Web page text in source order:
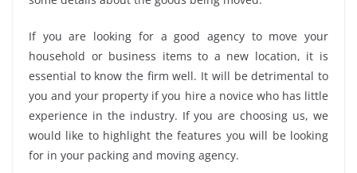
If you are looking for a good agency to move your
household or business items to a new location, it is
essential to know the firm well. It will be detrimental to
you and your property if you hire a novice who has little
experience in the industry. If you are choosing us, we
would like to highlight the features you will be looking
for in your packing and moving agency.